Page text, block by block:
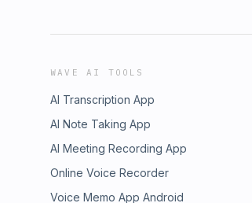
WAVE AI TOOLS
AI Transcription App
AI Note Taking App
AI Meeting Recording App
Online Voice Recorder
Voice Memo App Android